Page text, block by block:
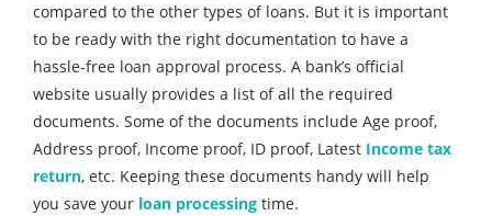
compared to the other types of loans. But it is important
to be ready with the right documentation to have a
hassle-free loan approval process. A bank’s official
website usually provides a list of all the required
documents. Some of the documents include Age proof,
Address proof, Income proof, ID proof, Latest Income tax
return, etc. Keeping these documents handy will help
you save your loan processing time.